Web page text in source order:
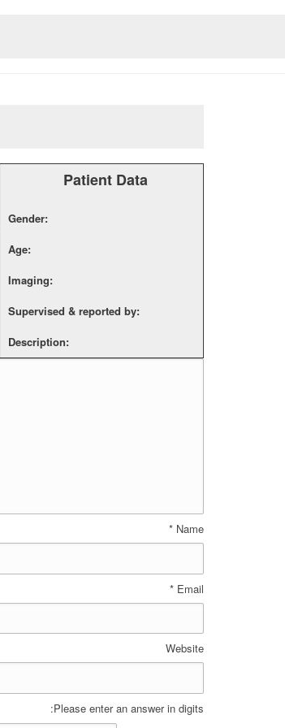
Patient Data
Gender:
Age:
Imaging:
Supervised & reported by:
Description:
Name
*
Email
*
Website
Please enter an answer in digits: